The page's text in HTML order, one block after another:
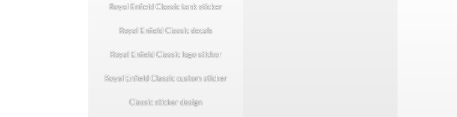
Royal Enfield Classic tank sticker
Royal Enfield Classic decals
Royal Enfield Classic logo sticker
Royal Enfield Classic custom sticker
Classic sticker design